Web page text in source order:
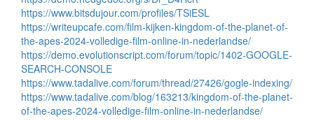
https://www.bitsdujour.com/profiles/TSiESL
https://writeupcafe.com/film-kijken-kingdom-of-the-planet-of-
the-apes-2024-volledige-film-online-in-nederlandse/
https://demo.evolutionscript.com/forum/topic/1402-GOOGLE-
SEARCH-CONSOLE
https://www.tadalive.com/forum/thread/27426/gogle-indexing/
https://www.tadalive.com/blog/163213/kingdom-of-the-planet-
of-the-apes-2024-volledige-film-online-in-nederlandse/